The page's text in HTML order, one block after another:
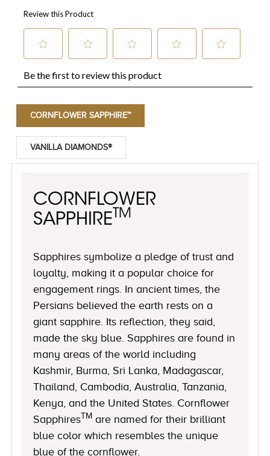
CORNFLOWER SAPPHIRE™
VANILLA DIAMONDS®
CORNFLOWER
SAPPHIRE TM
Sapphires symbolize a pledge of trust and
loyalty, making it a popular choice for
engagement rings. In ancient times, the
Persians believed the earth rests on a
giant sapphire. Its reflection, they said,
made the sky blue. Sapphires are found in
many areas of the world including
Kashmir, Burma, Sri Lanka, Madagascar,
Thailand, Cambodia, Australia, Tanzania,
Kenya, and the United States. Cornflower
SapphiresTM are named for their brilliant
blue color which resembles the unique
blue of the cornflower.